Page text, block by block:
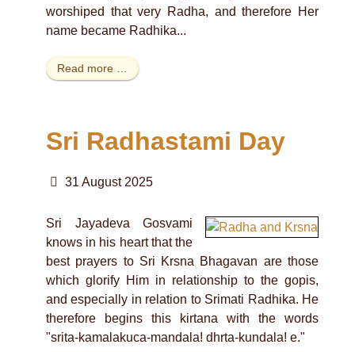
worshiped that very Radha, and therefore Her
name became Radhika...
Read more …
Sri Radhastami Day
31 August 2025
Sri Jayadeva Gosvami
knows in his heart that the
best prayers to Sri Krsna Bhagavan are those
which glorify Him in relationship to the gopis,
and especially in relation to Srimati Radhika. He
therefore begins this kirtana with the words
"srita-kamalakuca-mandala! dhrta-kundala! e."